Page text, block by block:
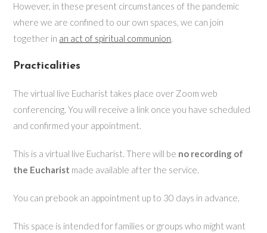
However, in these present circumstances of the pandemic
where we are confined to our own spaces, we can join
together in an act of spiritual communion.
Practicalities
The virtual live Eucharist takes place over Zoom web
conferencing. You will receive a link once you have scheduled
and confirmed your appointment.
This is a virtual live Eucharist. There will be no recording of
the Eucharist made available after the service.
You can prebook an appointment up to 30 days in advance.
This space is intended for families or groups who might want